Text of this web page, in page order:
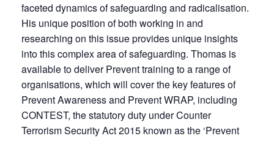
faceted dynamics of safeguarding and radicalisation.
His unique position of both working in and
researching on this issue provides unique insights
into this complex area of safeguarding. Thomas is
available to deliver Prevent training to a range of
organisations, which will cover the key features of
Prevent Awareness and Prevent WRAP, including
CONTEST, the statutory duty under Counter
Terrorism Security Act 2015 known as the ‘Prevent